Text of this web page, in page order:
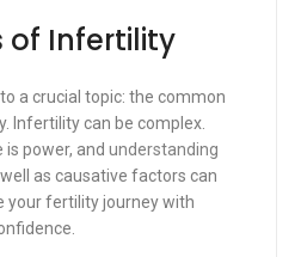
of Infertility
a crucial topic: the common
Infertility can be complex.
is power, and understanding
as causative factors can
your fertility journey with